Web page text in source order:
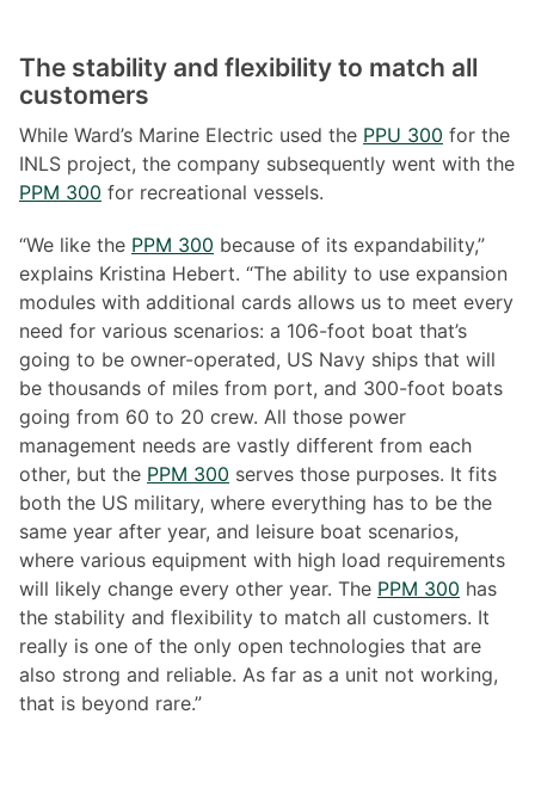
The stability and flexibility to match all
customers
While Ward’s Marine Electric used the PPU 300 for the
INLS project, the company subsequently went with the
PPM 300 for recreational vessels.
“We like the PPM 300 because of its expandability,”
explains Kristina Hebert. “The ability to use expansion
modules with additional cards allows us to meet every
need for various scenarios: a 106-foot boat that’s
going to be owner-operated, US Navy ships that will
be thousands of miles from port, and 300-foot boats
going from 60 to 20 crew. All those power
management needs are vastly different from each
other, but the PPM 300 serves those purposes. It fits
both the US military, where everything has to be the
same year after year, and leisure boat scenarios,
where various equipment with high load requirements
will likely change every other year. The PPM 300 has
the stability and flexibility to match all customers. It
really is one of the only open technologies that are
also strong and reliable. As far as a unit not working,
that is beyond rare.”